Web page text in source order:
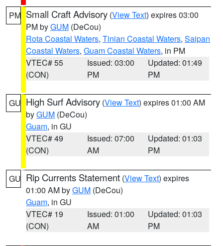
PM Small Craft Advisory (View Text) expires 03:00
PM byGUM (DeCou)
Rota Coastal Waters, Tinian Coastal Waters, Saipan
Coastal Waters, Guam Coastal Waters, in PM
VTEC# 55
(CON)
Issued: 03:00
PM
Updated: 01:49
PM
GU High Surf Advisory (View Text) expires 01:00 AM
byGUM (DeCou)
Guam, in GU
VTEC# 49
(CON)
Issued: 07:00
AM
Updated: 01:03
PM
GU Rip Currents Statement (View Text) expires
01:00 AM byGUM (DeCou)
Guam, in GU
VTEC# 19
(CON)
Issued: 01:00
AM
Updated: 01:03
PM